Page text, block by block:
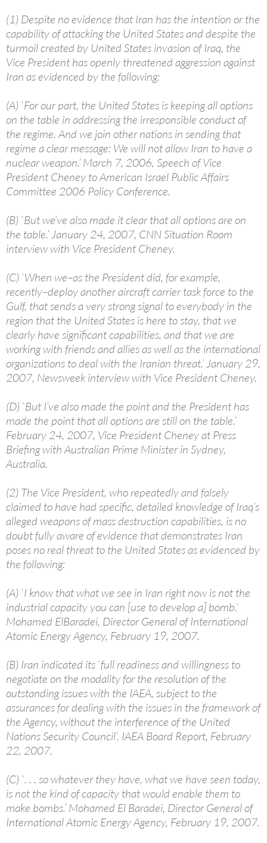
(1) Despite no evidence that Iran has the intention or the
capability of attacking the United States and despite the
turmoil created by United States invasion of Iraq, the
Vice President has openly threatened aggression against
Iran as evidenced by the following:
(A) `For our part, the United States is keeping all options
on the table in addressing the irresponsible conduct of
the regime. And we join other nations in sending that
regime a clear message: We will not allow Iran to have a
nuclear weapon.’ March 7, 2006, Speech of Vice
President Cheney to American Israel Public Affairs
Committee 2006 Policy Conference.
(B) `But we’ve also made it clear that all options are on
the table.’ January 24, 2007, CNN Situation Room
interview with Vice President Cheney.
(C) `When we–as the President did, for example,
recently–deploy another aircraft carrier task force to the
Gulf, that sends a very strong signal to everybody in the
region that the United States is here to stay, that we
clearly have significant capabilities, and that we are
working with friends and allies as well as the international
organizations to deal with the Iranian threat.’ January 29,
2007, Newsweek interview with Vice President Cheney.
(D) `But I’ve also made the point and the President has
made the point that all options are still on the table.’
February 24, 2007, Vice President Cheney at Press
Briefing with Australian Prime Minister in Sydney,
Australia.
(2) The Vice President, who repeatedly and falsely
claimed to have had specific, detailed knowledge of Iraq’s
alleged weapons of mass destruction capabilities, is no
doubt fully aware of evidence that demonstrates Iran
poses no real threat to the United States as evidenced by
the following:
(A) `I know that what we see in Iran right now is not the
industrial capacity you can [use to develop a] bomb.’
Mohamed ElBaradei, Director General of International
Atomic Energy Agency, February 19, 2007.
(B) Iran indicated its `full readiness and willingness to
negotiate on the modality for the resolution of the
outstanding issues with the IAEA, subject to the
assurances for dealing with the issues in the framework of
the Agency, without the interference of the United
Nations Security Council’. IAEA Board Report, February
22, 2007.
(C) `. . . so whatever they have, what we have seen today,
is not the kind of capacity that would enable them to
make bombs.’ Mohamed El Baradei, Director General of
International Atomic Energy Agency, February 19, 2007.